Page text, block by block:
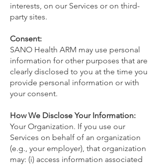
interests, on our Services or on third-
party sites.
Consent:
SANO Health ARM may use personal
information for other purposes that are
clearly disclosed to you at the time you
provide personal information or with
your consent.
How We Disclose Your Information:
Your Organization. If you use our
Services on behalf of an organization
(e.g., your employer), that organization
may: (i) access information associated